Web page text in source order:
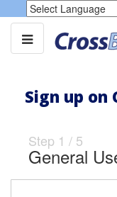
Sign up on
Step 1 / 5
General